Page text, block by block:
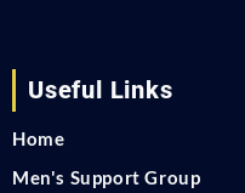
Useful Links
Home
Men's Support Group